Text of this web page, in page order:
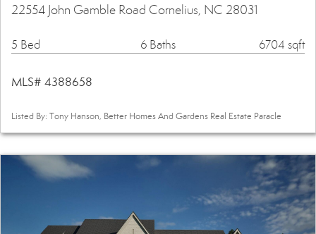
22554 John Gamble Road Cornelius, NC 28031
5 Bed 6 Baths 6704 sqft
MLS# 4388658
Listed By: Tony Hanson, Better Homes And Gardens Real Estate Paracle